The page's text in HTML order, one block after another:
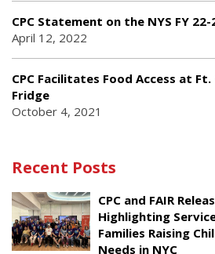
CPC Statement on the NYS FY
April 12, 2022
CPC Facilitates Food Access at
Fridge
October 4, 2021
Recent Posts
CPC and FAIR
Highlighting
Families Raising
Needs in NYC